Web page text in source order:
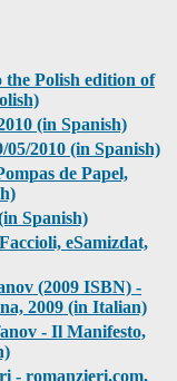
the Polish edition of
(in Spanish)
2010 (in Spanish)
de Papel,
Spanish)
eSamizdat,
(2009 ISBN) -
2009 (in Italian)
- Il Manifesto,
- romanzieri.com,